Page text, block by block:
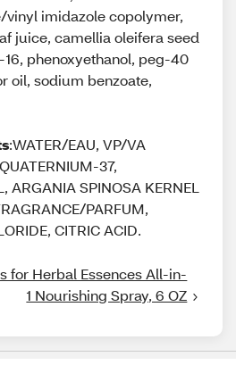
imidazole copolymer,
juice, camellia oleifera seed
phenoxyethanol, peg-40
oil, sodium benzoate,
:WATER/EAU, VP/VA
37,
ARGANIA SPINOSA KERNEL
PARFUM,
CITRIC ACID.
for Herbal Essences All-in-
1 Nourishing Spray, 6 OZ